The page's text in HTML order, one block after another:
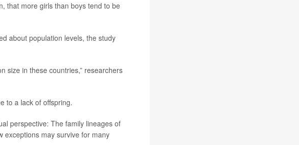
that more girls than boys tend to be
about population levels, the study
size in these countries,” researchers
to a lack of offspring.
perspective: The family lineages of
exceptions may survive for many